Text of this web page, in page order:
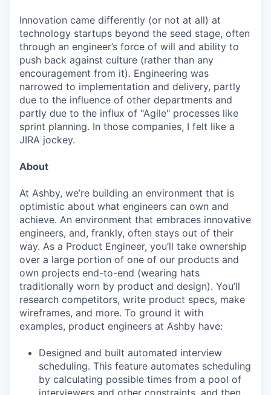
Innovation came differently (or not at all) at
technology startups beyond the seed stage, often
through an engineer’s force of will and ability to
push back against culture (rather than any
encouragement from it). Engineering was
narrowed to implementation and delivery, partly
due to the influence of other departments and
partly due to the influx of "Agile" processes like
sprint planning. In those companies, I felt like a
JIRA jockey.
About
At Ashby, we’re building an environment that is
optimistic about what engineers can own and
achieve. An environment that embraces innovative
engineers, and, frankly, often stays out of their
way. As a Product Engineer, you’ll take ownership
over a large portion of one of our products and
own projects end-to-end (wearing hats
traditionally worn by product and design). You’ll
research competitors, write product specs, make
wireframes, and more. To ground it with
examples, product engineers at Ashby have:
Designed and built automated interview
scheduling. This feature automates scheduling
by calculating possible times from a pool of
interviewers and other constraints, and then